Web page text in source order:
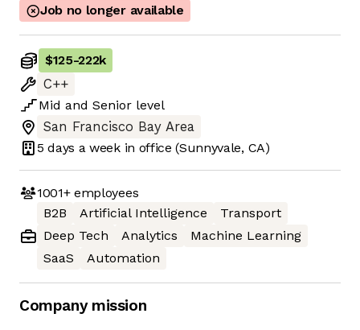
Job no longer available
$125-222k
C++
Mid and Senior level
San Francisco Bay Area
5 days a week in office (Sunnyvale, CA)
1001+employees
B2B
Artificial Intelligence
Transport
Deep Tech
Analytics
Machine Learning
SaaS
Automation
Company mission